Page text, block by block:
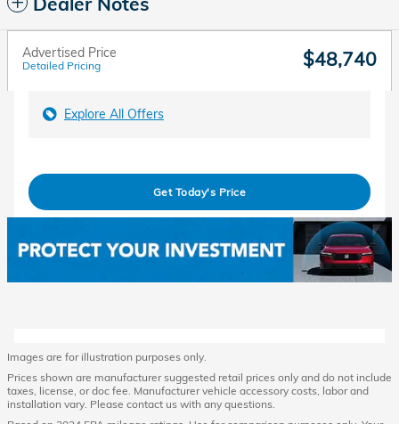
Advertised Price
Detailed Pricing $48,740
Explore All Offers
Get Today's Price
Images are for illustration purposes only.
Prices shown are manufacturer suggested retail prices only and do not include
taxes, license, or doc fee. Manufacturer vehicle accessory costs, labor and
installation vary. Please contact us with any questions.